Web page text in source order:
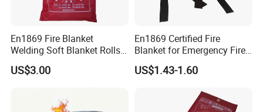
En1869 Fire Blanket
Welding Soft Blanket Rolls
Flexible Anti Fire Fiberglass
Blanket Auto Fire Blanket
US$3.00
En1869 Certified Fire
Blanket for Emergency Fire
Safety
US$1.43-1.60